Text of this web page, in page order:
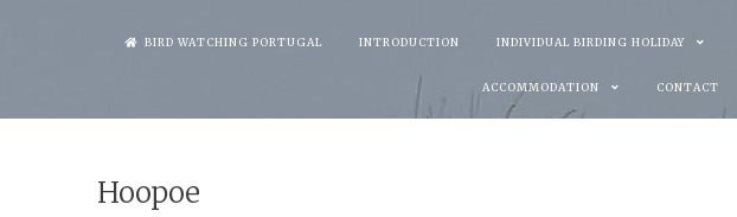
BIRD WATCHING PORTUGAL INTRODUCTION INDIVIDUAL BIRDING HOLIDAY
ACCOMMODATION CONTACT
Hoopoe